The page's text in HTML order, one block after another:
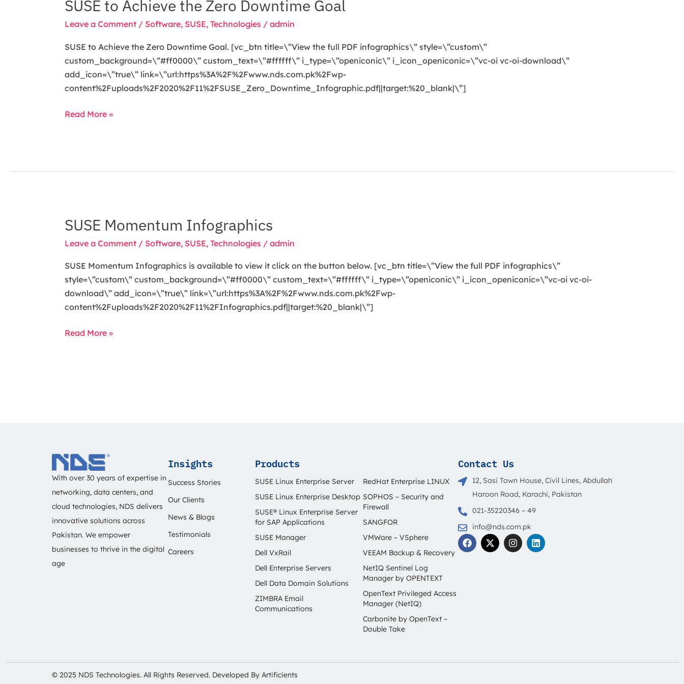
SUSE to Achieve the Zero Downtime Goal
Leave a Comment / Software, SUSE, Technologies / admin
SUSE to Achieve the Zero Downtime Goal. [vc_btn title=\”View the full PDF infographics\” style=\”custom\”
custom_background=\”#ff0000\” custom_text=\”#ffffff\” i_type=\”openiconic\” i_icon_openiconic=\”vc-oi vc-oi-download\”
add_icon=\”true\” link=\”url:https%3A%2F%2Fwww.nds.com.pk%2Fwp-
content%2Fuploads%2F2020%2F11%2FSUSE_Zero_Downtime_Infographic.pdf||target:%20_blank|\”]
Achieve
the
Zero
Downtime
Goal
Read More »
SUSE Momentum Infographics
Leave a Comment / Software, SUSE, Technologies / admin
SUSE Momentum Infographics is available to view it click on the button below. [vc_btn title=\”View the full PDF infographics\”
style=\”custom\” custom_background=\”#ff0000\” custom_text=\”#ffffff\” i_type=\”openiconic\” i_icon_openiconic=\”vc-oi vc-oi-
download\” add_icon=\”true\” link=\”url:https%3A%2F%2Fwww.nds.com.pk%2Fwp-
content%2Fuploads%2F2020%2F11%2FInfographics.pdf||target:%20_blank|\”]
SUSE
Infographics
Read More »
With over 30 years of expertise in
networking, data centers, and
cloud technologies, NDS delivers
innovative solutions across
Pakistan. We empower
businesses to thrive in the digital
age
Insights
Success Stories
Our Clients
News & Blogs
Testimonials
Careers
Products
SUSE Linux Enterprise Server
SUSE Linux Enterprise Desktop
SUSE® Linux Enterprise Server
for SAP Applications
SUSE Manager
Dell VxRail
Dell Enterprise Servers
Dell Data Domain Solutions
ZIMBRA Email
Communications
RedHat Enterprise LINUX
SOPHOS – Security and
Firewall
SANGFOR
VMWare – VSphere
VEEAM Backup & Recovery
NetIQ Sentinel Log
Manager by OPENTEXT
OpenText Privileged Access
Manager (NetIQ)
Carbonite by OpenText –
Double Take
Contact Us
12, Sasi Town House, Civil Lines, Abdullah
Haroon Road, Karachi, Pakistan
021-35220346 – 49
info@nds.com.pk
F
a
c
X
-
t
I
n
s
L
i
n
© 2025 NDS Technologies. All Rights Reserved. Developed By Artificients